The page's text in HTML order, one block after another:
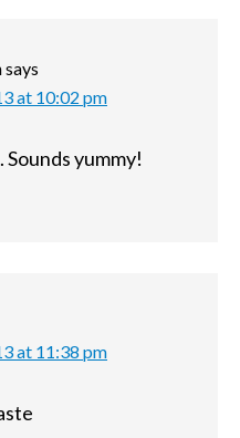
says
at 10:02 pm
yummy!
at 11:38 pm